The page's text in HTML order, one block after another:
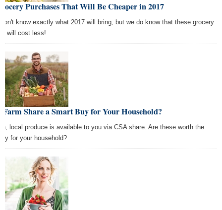
Purchases That Will Be Cheaper in 2017
know exactly what 2017 will bring, but we do know that these grocery
will cost less!
Farm Share a Smart Buy for Your Household?
local produce is available to you via CSA share. Are these worth the
for your household?